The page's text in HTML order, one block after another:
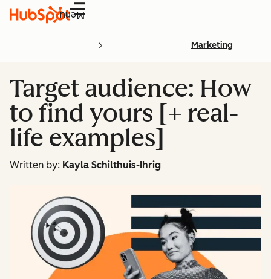
Menu
Marketing
Target audience: How
to find yours [+ real-
life examples]
Written by: Kayla Schilthuis-Ihrig